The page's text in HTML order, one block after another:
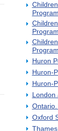
Huron
Huron-
Huron-
London
Oxford